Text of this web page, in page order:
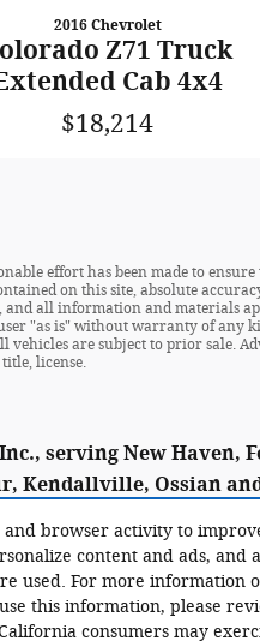
and browser activity to
content and ads, and
used. For more information
this information, please
consumers may
2016 Chevrolet
Z71 Truck
Cab 4x4
$18,214
effort has been made to
on this site, absolute
and all information and materials
"as is" without warranty of any
vehicles are subject to prior sale.
license.
serving New Haven,
Kendallville, Ossian
0021